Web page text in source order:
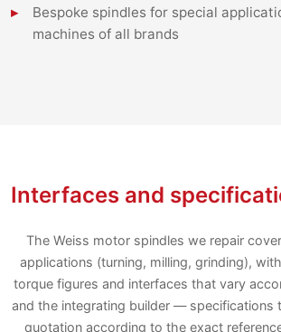
Bespoke spindles for special
machines of all brands
Interfaces and
The Weiss motor spindles we repair
applications (turning, milling, grinding),
torque figures and interfaces that vary
and the integrating builder — specifications
quotation according to the exact